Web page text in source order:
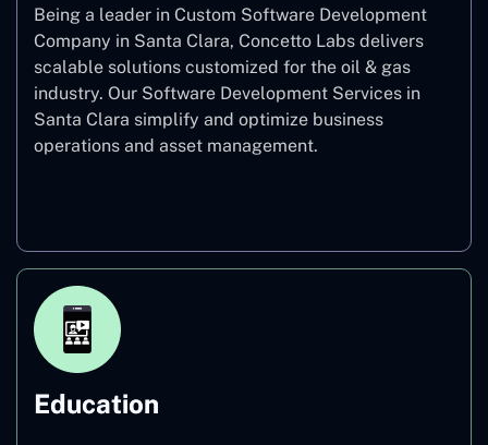
Being a leader in Custom Software Development
Company in Santa Clara, Concetto Labs delivers
scalable solutions customized for the oil & gas
industry. Our Software Development Services in
Santa Clara simplify and optimize business
operations and asset management.
Education